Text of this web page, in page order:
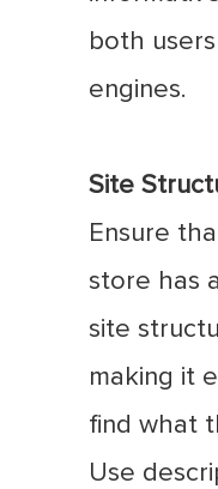
both
engines.
Site
Ensure
store has
site
making it
find what
Use